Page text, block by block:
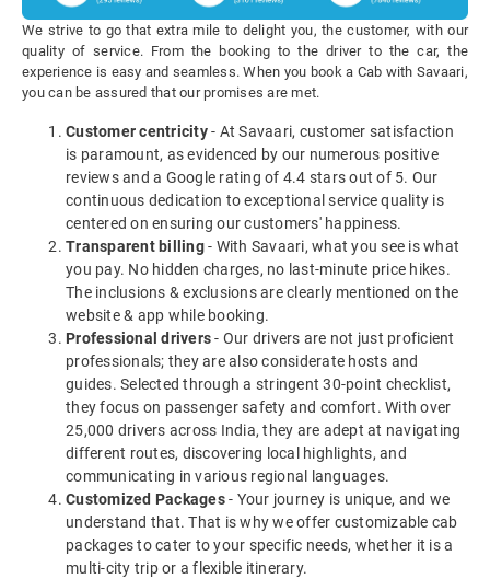
We strive to go that extra mile to delight you, the customer, with our
quality of service. From the booking to the driver to the car, the
experience is easy and seamless. When you book a Cab with Savaari,
you can be assured that our promises are met.
Customer centricity- At Savaari, customer satisfaction
is paramount, as evidenced by our numerous positive
reviews and a Google rating of 4.4 stars out of 5. Our
continuous dedication to exceptional service quality is
centered on ensuring our customers' happiness.
Transparent billing- With Savaari, what you see is what
you pay. No hidden charges, no last-minute price hikes.
The inclusions & exclusions are clearly mentioned on the
website & app while booking.
Professional drivers- Our drivers are not just proficient
professionals; they are also considerate hosts and
guides. Selected through a stringent 30-point checklist,
they focus on passenger safety and comfort. With over
25,000 drivers across India, they are adept at navigating
different routes, discovering local highlights, and
communicating in various regional languages.
Customized Packages- Your journey is unique, and we
understand that. That is why we offer customizable cab
packages to cater to your specific needs, whether it is a
multi-city trip or a flexible itinerary.